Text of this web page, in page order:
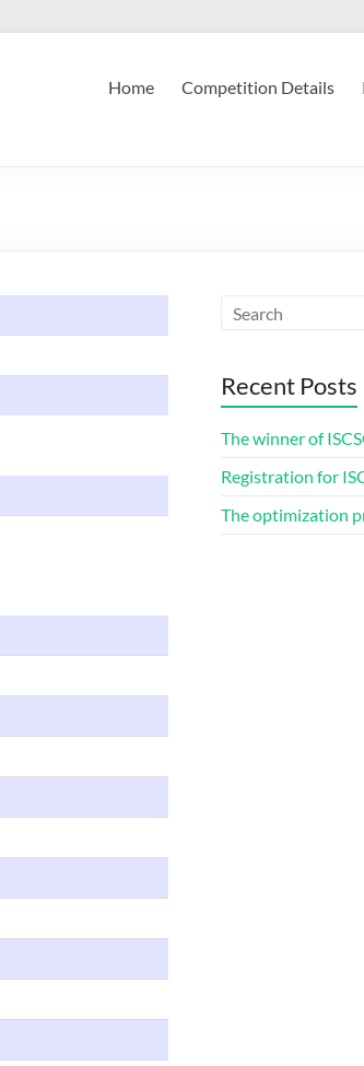
Home Competition Details
Recent Posts
The winner of
Registration for
The optimization